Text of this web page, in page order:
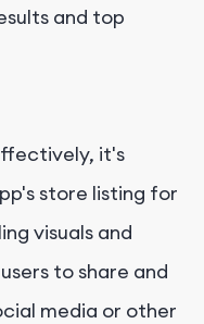
and top
it's
store listing for
visuals and
to share and
media or other